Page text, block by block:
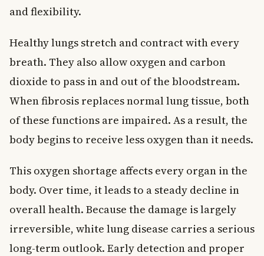
and flexibility.
Healthy lungs stretch and contract with every
breath. They also allow oxygen and carbon
dioxide to pass in and out of the bloodstream.
When fibrosis replaces normal lung tissue, both
of these functions are impaired. As a result, the
body begins to receive less oxygen than it needs.
This oxygen shortage affects every organ in the
body. Over time, it leads to a steady decline in
overall health. Because the damage is largely
irreversible, white lung disease carries a serious
long-term outlook. Early detection and proper